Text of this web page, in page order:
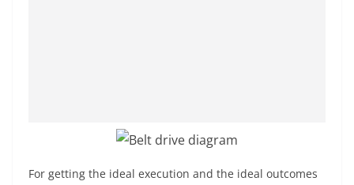
For getting the ideal execution and the ideal outcomes